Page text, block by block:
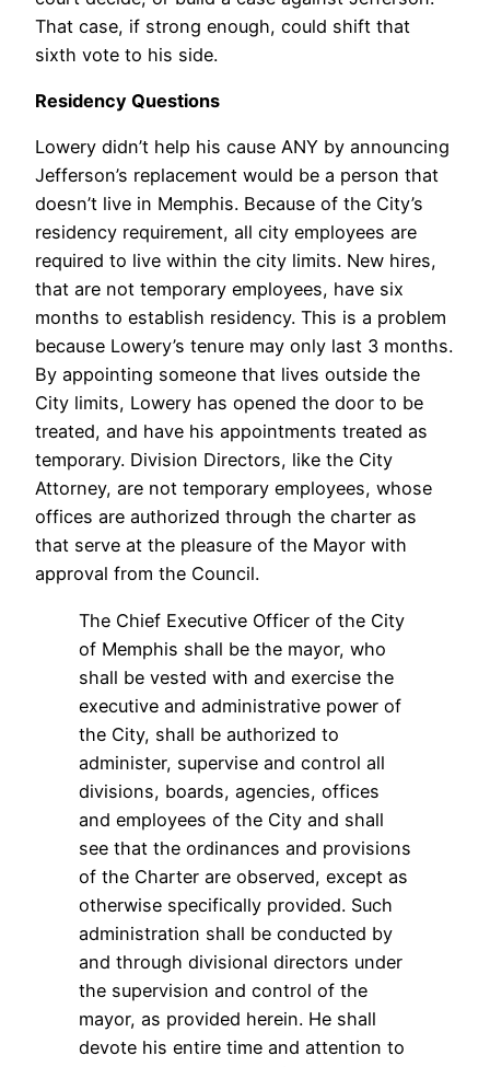
That case, if strong enough, could shift that
sixth vote to his side.
Residency Questions
Lowery didn’t help his cause ANY by announcing
Jefferson’s replacement would be a person that
doesn’t live in Memphis. Because of the City’s
residency requirement, all city employees are
required to live within the city limits. New hires,
that are not temporary employees, have six
months to establish residency. This is a problem
because Lowery’s tenure may only last 3 months.
By appointing someone that lives outside the
City limits, Lowery has opened the door to be
treated, and have his appointments treated as
temporary. Division Directors, like the City
Attorney, are not temporary employees, whose
offices are authorized through the charter as
that serve at the pleasure of the Mayor with
approval from the Council.
The Chief Executive Officer of the City
of Memphis shall be the mayor, who
shall be vested with and exercise the
executive and administrative power of
the City, shall be authorized to
administer, supervise and control all
divisions, boards, agencies, offices
and employees of the City and shall
see that the ordinances and provisions
of the Charter are observed, except as
otherwise specifically provided. Such
administration shall be conducted by
and through divisional directors under
the supervision and control of the
mayor, as provided herein. He shall
devote his entire time and attention to